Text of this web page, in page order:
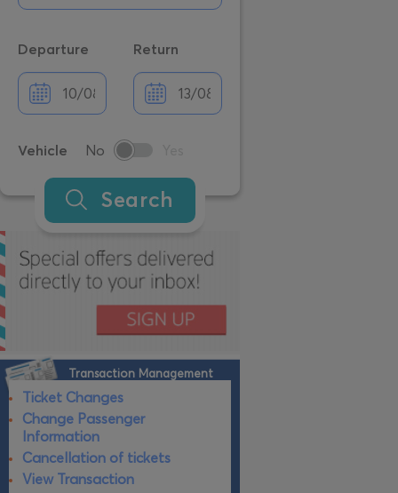
Departure Return
Vehicle No
Search
Transaction Management
Ticket Changes
Change Passenger
Information
Cancellation of tickets
View Transaction